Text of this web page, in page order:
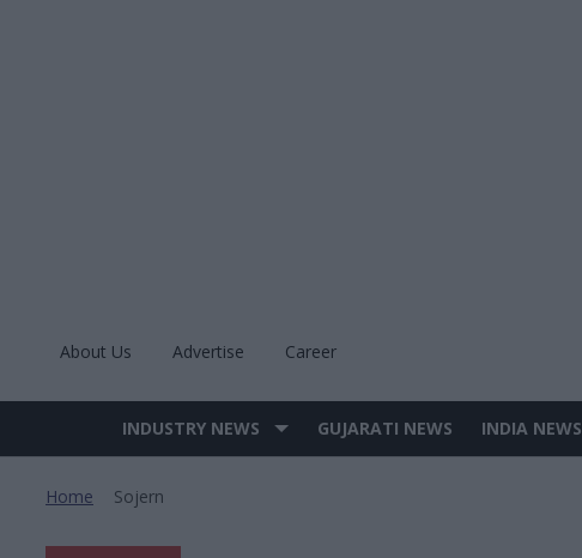
About Us Advertise Career
Site
INDUSTRY NEWS GUJARATI NEWS INDIA NEWS
Home Sojern